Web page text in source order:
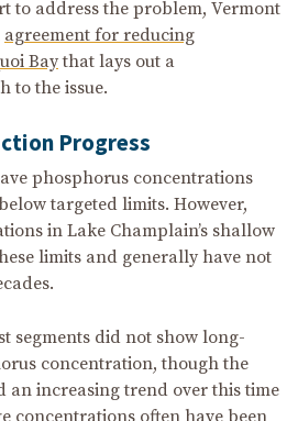
to address the problem, Vermont
agreement for reducing
Baythat lays out a
to the issue.
Progress
phosphorus concentrations
targeted limits. However,
in Lake Champlain’s shallow
limits and generally have not
segments did not show long-
concentration, though the
an increasing trend over this time